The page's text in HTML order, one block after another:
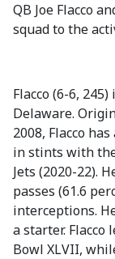
QB Joe Flacco
squad to the
Flacco (6-6,
Delaware.
2008, Flacco
in stints with the
Jets (2020-22).
passes (61.6
interceptions.
a starter. Flacco
Bowl XLVII,